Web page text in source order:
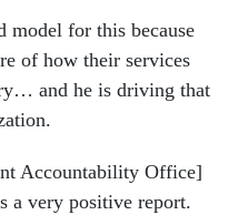
model for this because
of how their services
and he is driving that
Accountability Office]
a very positive report.